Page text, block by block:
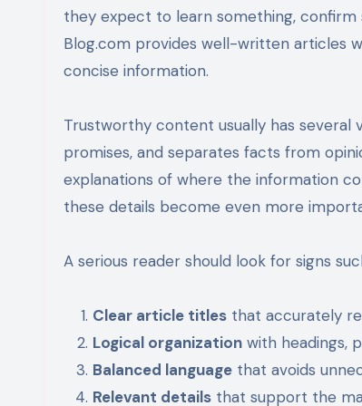
they expect to learn something, confirm
Blog.com provides well-written articles
concise information.
Trustworthy content usually has several
promises, and separates facts from
explanations of where the information
these details become even more
A serious reader should look for signs
Clear article titles that accurately
Logical organization with headings,
Balanced language that avoids
Relevant details that support the